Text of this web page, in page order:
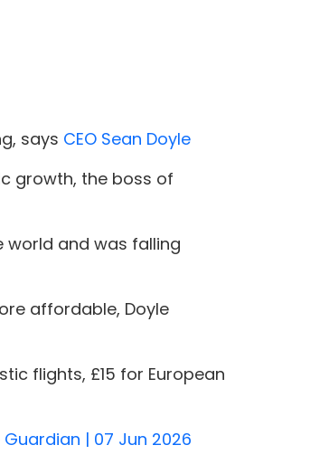
says CEO Sean Doyle
growth, the boss of
world and was falling
affordable, Doyle
flights, £15 for European
| 07 Jun 2026